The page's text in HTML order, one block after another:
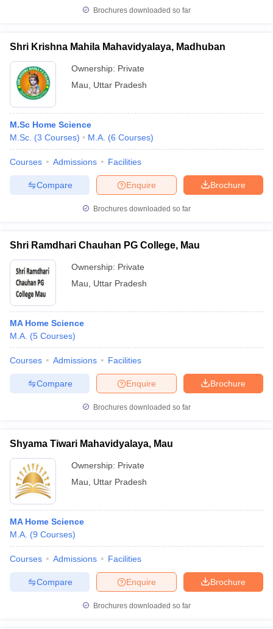
Brochures downloaded so far
Shri Krishna Mahila Mahavidyalaya, Madhuban
Ownership: Private
Mau
Uttar Pradesh
M.Sc Home Science
M.Sc. (3 Courses) M.A. (6 Courses)
Courses Admissions Facilities
Brochure
Enquire
Compare
Brochures downloaded so far
Shri Ramdhari Chauhan PG College, Mau
Ownership: Private
Mau
Uttar Pradesh
MA Home Science
M.A. (5 Courses)
Courses Admissions Facilities
Brochure
Enquire
Compare
Brochures downloaded so far
Shyama Tiwari Mahavidyalaya, Mau
Ownership: Private
Mau
Uttar Pradesh
MA Home Science
M.A. (9 Courses)
Courses Admissions Facilities
Brochure
Enquire
Compare
Brochures downloaded so far